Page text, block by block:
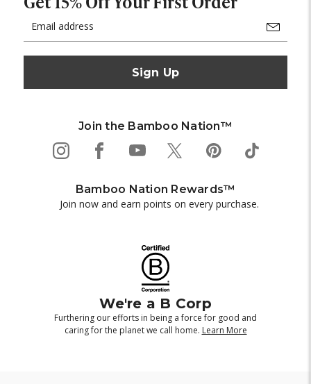
Address
Join the Bamboo Nation™
Bamboo Nation Rewards™
Join now and earn points on every purchase.
We're a B Corp
Furthering our efforts in being a force for good and
caring for the planet we call home. Learn More